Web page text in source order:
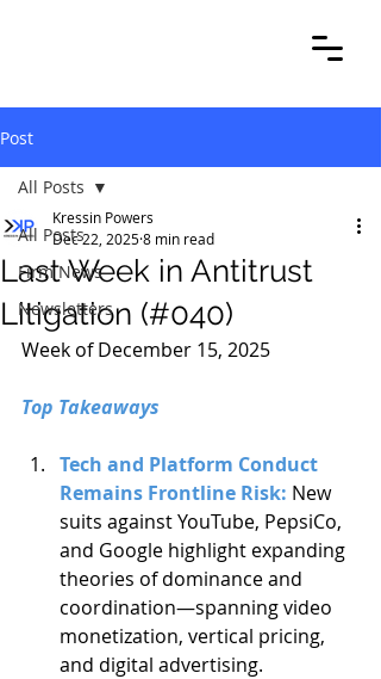
Post
All Posts
Firm News
Newsletters
All Posts
Last Week in Antitrust
Litigation (#040)
Kressin Powers
Dec 22, 20258 min read
Week of December 15, 2025
Top Takeaways
Tech and Platform Conduct
Remains Frontline Risk: New
suits against YouTube, PepsiCo,
and Google highlight expanding
theories of dominance and
coordination—spanning video
monetization, vertical pricing,
and digital advertising.